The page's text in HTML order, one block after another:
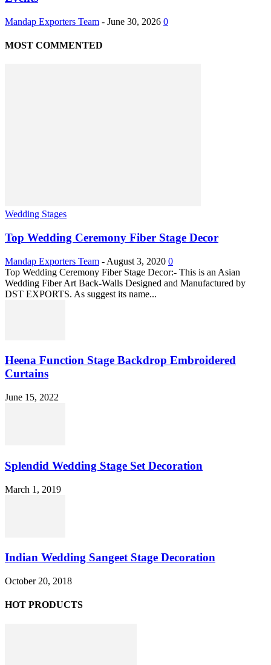
Mandap Exporters Team - June 30, 2026 0
MOST COMMENTED
Wedding Stages
Top Wedding Ceremony Fiber Stage Decor
Mandap Exporters Team - August 3, 2020 0
Top Wedding Ceremony Fiber Stage Decor:- This is an Asian
Wedding Fiber Art Back-Walls Designed and Manufactured by
DST EXPORTS. As suggest its name...
Heena Function Stage Backdrop Embroidered
Curtains
June 15, 2022
Splendid Wedding Stage Set Decoration
March 1, 2019
Indian Wedding Sangeet Stage Decoration
October 20, 2018
HOT PRODUCTS